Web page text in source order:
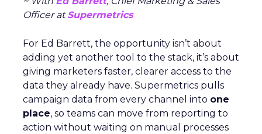
Officer atSupermetrics
For Ed Barrett, the opportunity isn’t about
adding yet another tool to the stack, it’s about
giving marketers faster, clearer access to the
data they already have. Supermetrics pulls
campaign data from every channel into one
place, so teams can move from reporting to
action without waiting on manual processes